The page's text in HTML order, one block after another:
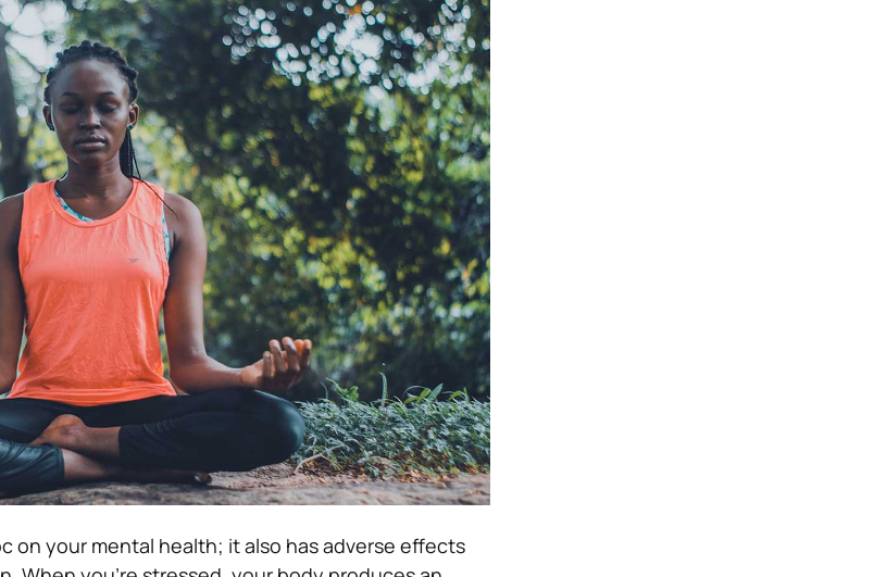
on your mental health; it also has adverse effects